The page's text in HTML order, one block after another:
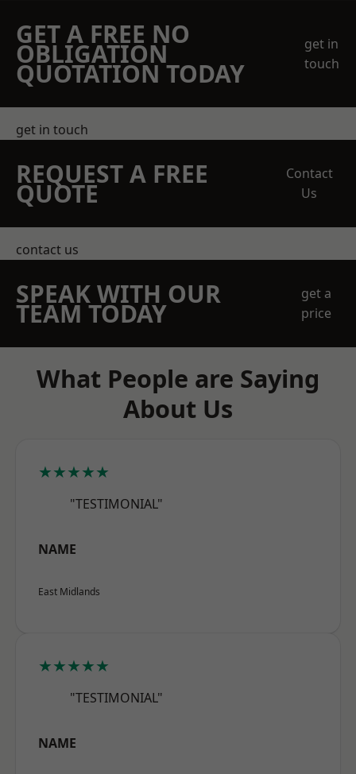
GET A FREE NO
OBLIGATION
QUOTATION TODAY
get in
touch
get in touch
REQUEST A FREE
QUOTE
Contact
Us
contact us
SPEAK WITH OUR
TEAM TODAY
get a
price
What People are Saying
About Us
★★★★★
"TESTIMONIAL"
NAME
East Midlands
★★★★★
"TESTIMONIAL"
NAME